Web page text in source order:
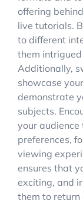
offering
live tutorials.
to different
them
Additionally,
showcase
demonstrate
subjects.
your
preferences,
viewing
ensures that
exciting, and
them to return